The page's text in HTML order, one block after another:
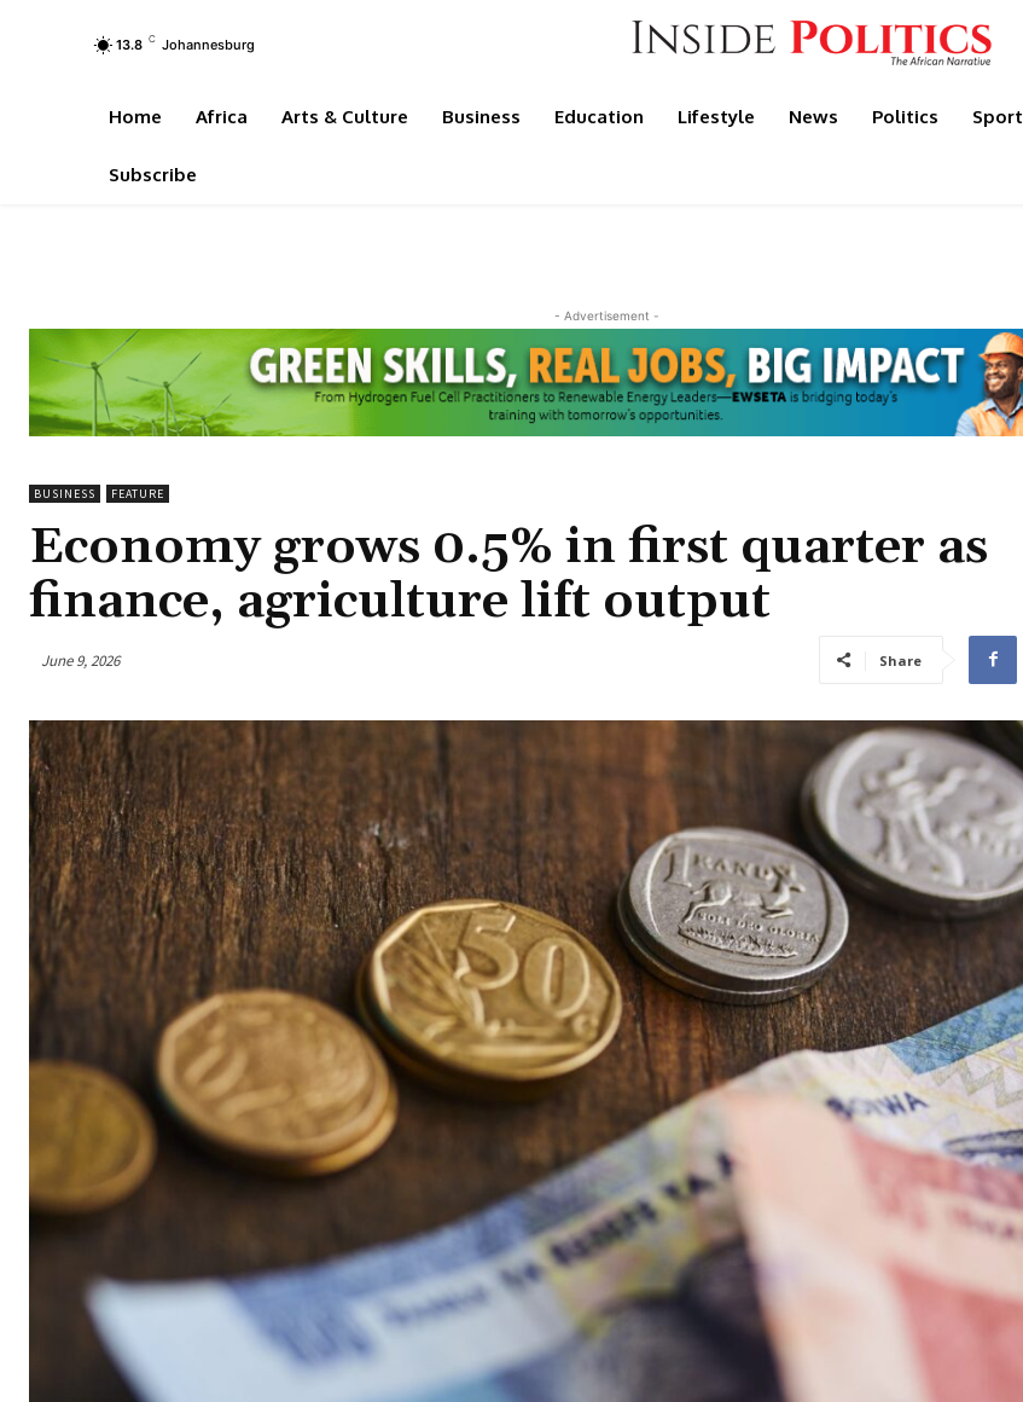
13.8 C Johannesburg
Home Africa Arts & Culture Business Education Lifestyle News Politics Sport
Subscribe
- Advertisement -
BUSINESS FEATURE
Economy grows 0.5% in first quarter as
finance, agriculture lift output
June 9, 2026 Share